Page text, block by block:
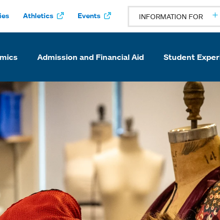
Athletics Events INFORMATION FOR
Admission and Financial Aid Student
College